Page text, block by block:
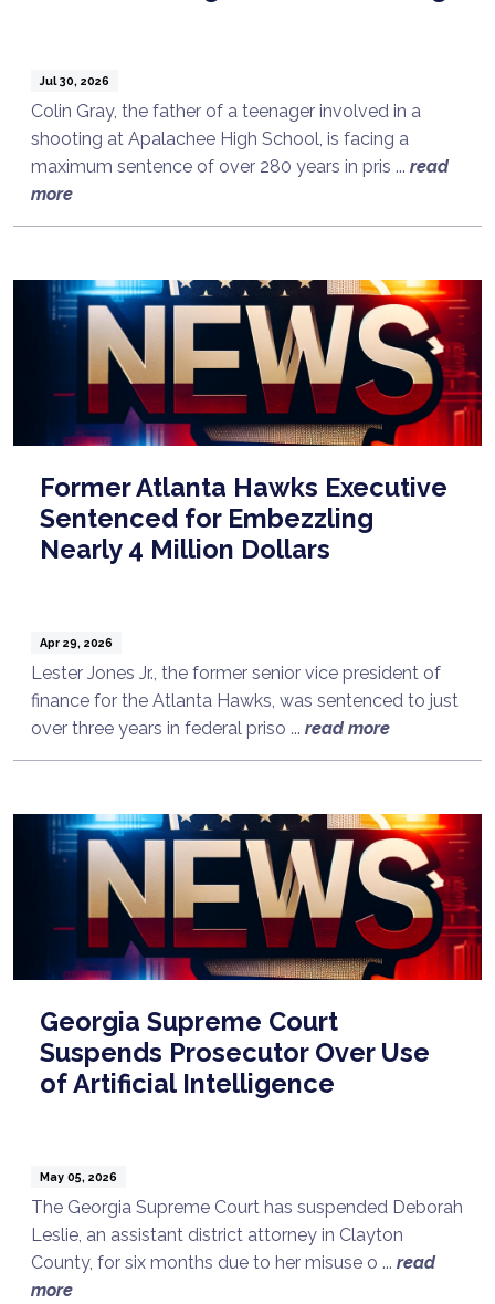
Jul 30, 2026
Colin Gray, the father of a teenager involved in a
shooting at Apalachee High School, is facing a
maximum sentence of over 280 years in pris ... read
more
Former Atlanta Hawks Executive
Sentenced for Embezzling
Nearly 4 Million Dollars
Apr 29, 2026
Lester Jones Jr., the former senior vice president of
finance for the Atlanta Hawks, was sentenced to just
over three years in federal priso ... read more
Georgia Supreme Court
Suspends Prosecutor Over Use
of Artificial Intelligence
May 05, 2026
The Georgia Supreme Court has suspended Deborah
Leslie, an assistant district attorney in Clayton
County, for six months due to her misuse o ... read
more